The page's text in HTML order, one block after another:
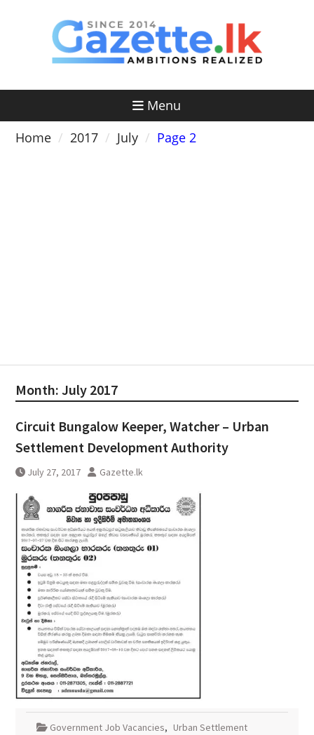
Menu
Home
2017 July Page 2
Month: July 2017
Circuit Bungalow Keeper, Watcher – Urban
Settlement Development Authority
July 27, 2017 Gazette.lk
Government Job Vacancies, Urban Settlement